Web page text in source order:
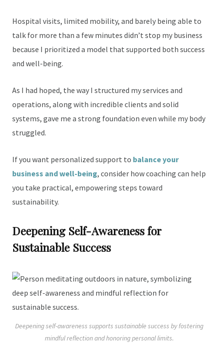
Hospital visits, limited mobility, and barely being able to
talk for more than a few minutes didn’t stop my business
because I prioritized a model that supported both success
and well-being.
As I had hoped, the way I structured my services and
operations, along with incredible clients and solid
systems, gave me a strong foundation even while my body
struggled.
If you want personalized support to balance your
business and well-being, consider how coaching can help
you take practical, empowering steps toward
sustainability.
Deepening Self-Awareness for
Sustainable Success
Deepening self-awareness supports sustainable success by fostering
mindful reflection and honoring personal limits.